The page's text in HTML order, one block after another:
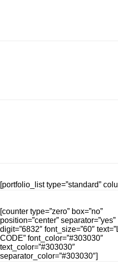
[portfolio_list type=”standard”
[counter type=”zero” box=”no”
position=”center” separator=”yes”
digit=”6832″ font_size=”60″
CODE” font_color=”#303030″
text_color=”#303030″
separator_color=”#303030″]